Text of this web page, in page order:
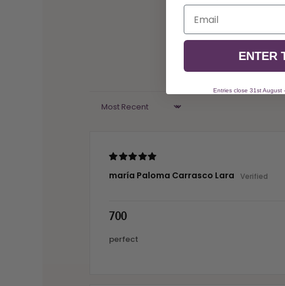
Sort by
maría Paloma Carrasco Lara
700
perfect
Email
ENTER
Entries close 31st August